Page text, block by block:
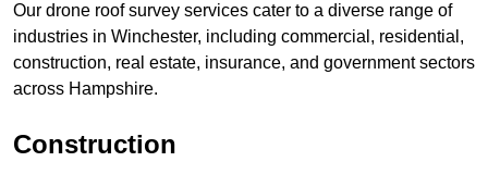
Our drone roof survey services cater to a diverse range of
industries in Winchester, including commercial, residential,
construction, real estate, insurance, and government sectors
across Hampshire.
Construction